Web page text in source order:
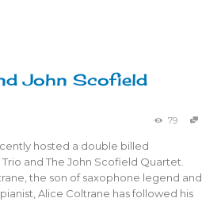
John Scofield
79
hosted a double billed
and The John Scofield Quartet.
the son of saxophone legend and
Alice Coltrane has followed his